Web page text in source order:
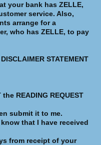
your bank has ZELLE,
service. Also,
arrange for a
who has ZELLE, to pay
STATEMENT
READING REQUEST
submit it to me.
that I have received
from receipt of your